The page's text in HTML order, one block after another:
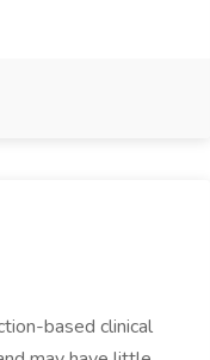
based clinical